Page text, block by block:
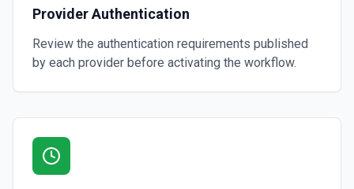
Provider Authentication
Review the authentication requirements published
by each provider before activating the workflow.